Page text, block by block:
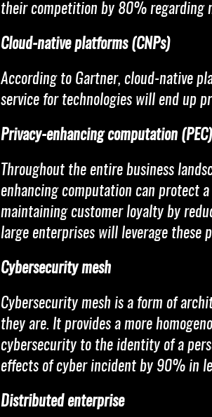
their competition by 80% regarding
Cloud-native platforms (CNPs)
According to Gartner, cloud-native
service for technologies will end up
Privacy-enhancing computation (PEC)
Throughout the entire business
enhancing computation can protect
maintaining customer loyalty by
large enterprises will leverage these
Cybersecurity mesh
Cybersecurity mesh is a form of
they are. It provides a more
cybersecurity to the identity of a
effects of cyber incident by 90% in
Distributed enterprise